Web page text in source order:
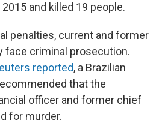
and killed 19 people.
penalties, current and former
face criminal prosecution.
reported, a Brazilian
that the
officer and former chief
for murder.